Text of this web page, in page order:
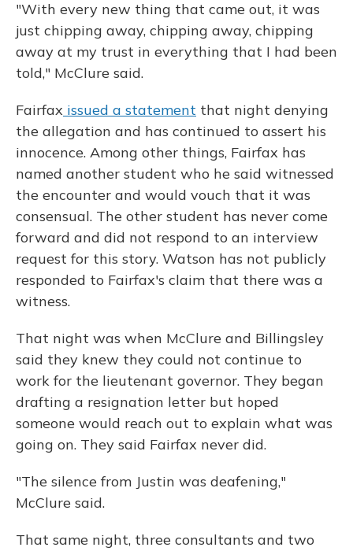
"With every new thing that came out, it was
just chipping away, chipping away, chipping
away at my trust in everything that I had been
told," McClure said.
Fairfax issued a statement that night denying
the allegation and has continued to assert his
innocence. Among other things, Fairfax has
named another student who he said witnessed
the encounter and would vouch that it was
consensual. The other student has never come
forward and did not respond to an interview
request for this story. Watson has not publicly
responded to Fairfax's claim that there was a
witness.
That night was when McClure and Billingsley
said they knew they could not continue to
work for the lieutenant governor. They began
drafting a resignation letter but hoped
someone would reach out to explain what was
going on. They said Fairfax never did.
"The silence from Justin was deafening,"
McClure said.
That same night, three consultants and two